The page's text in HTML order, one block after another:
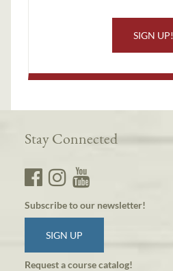
SIGN UP!
Stay Connected
Subscribe to our newsletter!
SIGN UP
Request a course catalog!